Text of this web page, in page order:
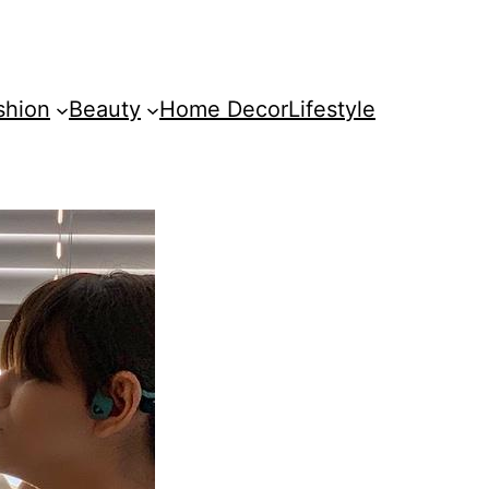
Beauty Home DecorLifestyle